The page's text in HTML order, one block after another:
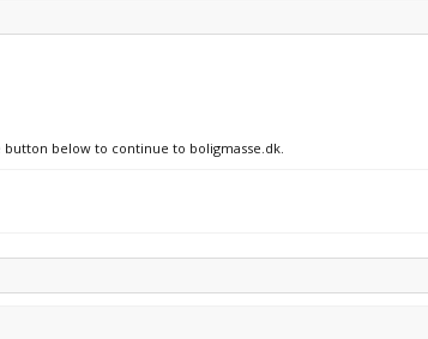
below to continue to boligmasse.dk.